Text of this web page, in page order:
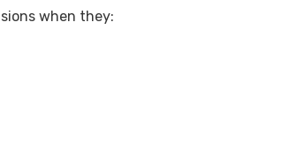
when they: